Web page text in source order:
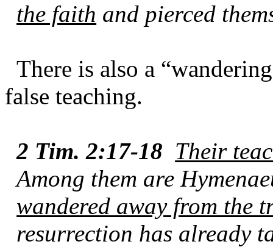
the faith and pierced
There is also a
false teaching.
2 Tim. 2:17-18 Their
Among them are
wandered away from the
resurrection has already